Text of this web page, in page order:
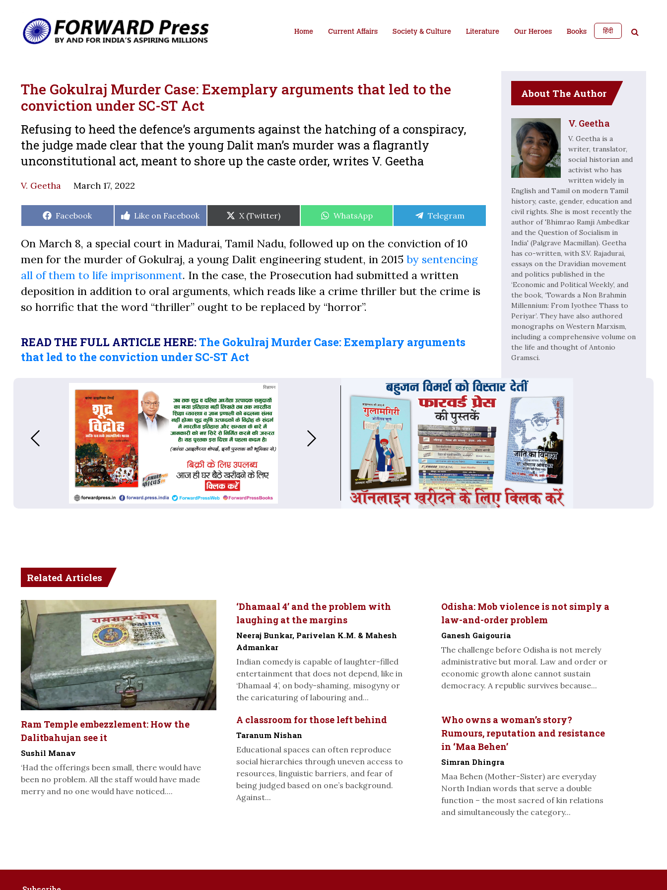
Home Current Affairs Society & Culture Literature Our Heroes Books हिंदी
The Gokulraj Murder Case: Exemplary arguments that led to the
conviction under SC-ST Act
Refusing to heed the defence’s arguments against the hatching of a conspiracy,
the judge made clear that the young Dalit man’s murder was a flagrantly
unconstitutional act, meant to shore up the caste order, writes V. Geetha
V. Geetha March 17, 2022
Share
Facebook
Share
Like on Facebook
Share
on
X (Twitter)
Share
WhatsApp
Share
Telegram
On March 8, a special court in Madurai, Tamil Nadu, followed up on the conviction of 10
men for the murder of Gokulraj, a young Dalit engineering student, in 2015 by sentencing
all of them to life imprisonment. In the case, the Prosecution had submitted a written
deposition in addition to oral arguments, which reads like a crime thriller but the crime is
so horrific that the word “thriller” ought to be replaced by “horror”.
READ THE FULL ARTICLE HERE:The Gokulraj Murder Case: Exemplary arguments
that led to the conviction under SC-ST Act
About The Author
V. Geetha
V. Geetha is a
writer, translator,
social historian and
activist who has
written widely in
English and Tamil on modern Tamil
history, caste, gender, education and
civil rights. She is most recently the
author of 'Bhimrao Ramji Ambedkar
and the Question of Socialism in
India' (Palgrave Macmillan). Geetha
has co-written, with S.V. Rajadurai,
essays on the Dravidian movement
and politics published in the
‘Economic and Political Weekly’, and
the book, ‘Towards a Non Brahmin
Millennium: From Iyothee Thass to
Periyar’. They have also authored
monographs on Western Marxism,
including a comprehensive volume on
the life and thought of Antonio
Gramsci.
Related Articles
Ram Temple embezzlement: How the
Dalitbahujan see it
Sushil Manav
‘Had the offerings been small, there would have
been no problem. All the staff would have made
merry and no one would have noticed....
‘Dhamaal 4’ and the problem with
laughing at the margins
Neeraj Bunkar, Parivelan K.M. & Mahesh
Admankar
Indian comedy is capable of laughter-filled
entertainment that does not depend, like in
‘Dhamaal 4’, on body-shaming, misogyny or
the caricaturing of labouring and...
Odisha: Mob violence is not simply a
law-and-order problem
Ganesh Gaigouria
The challenge before Odisha is not merely
administrative but moral. Law and order or
economic growth alone cannot sustain
democracy. A republic survives because...
A classroom for those left behind
Taranum Nishan
Educational spaces can often reproduce
social hierarchies through uneven access to
resources, linguistic barriers, and fear of
being judged based on one’s background.
Against...
Who owns a woman’s story?
Rumours, reputation and resistance
in ‘Maa Behen’
Simran Dhingra
Maa Behen (Mother-Sister) are everyday
North Indian words that serve a double
function – the most sacred of kin relations
and simultaneously the category...